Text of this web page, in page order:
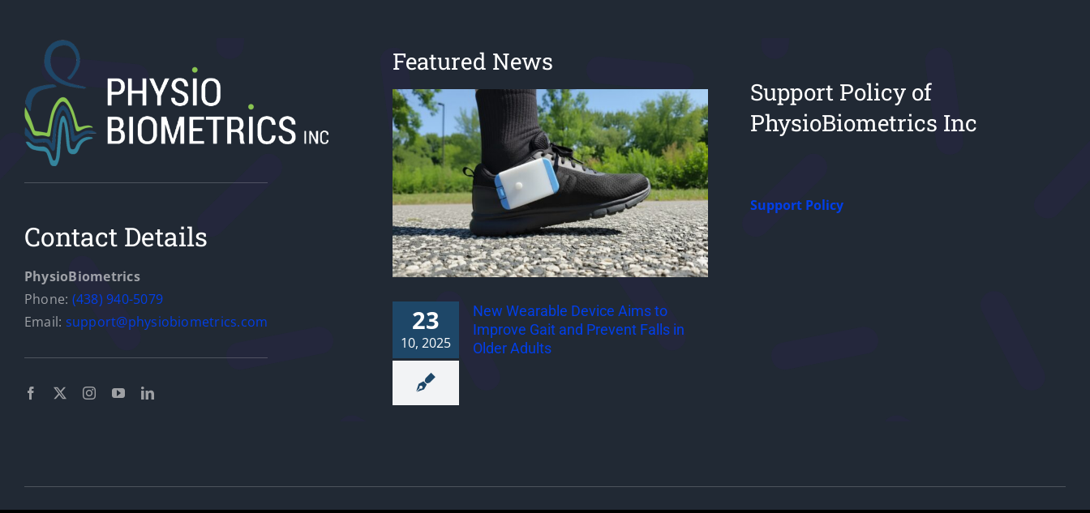
Contact Details
PhysioBiometrics
Phone: (438) 940-5079
Email: support@physiobiometrics.com
Featured News
New Wearable Device
Aims to Improve Gait
Older Adults
23
10, 2025
New Wearable Device Aims to
Improve Gait and Prevent Falls in
Older Adults
Support Policy of
PhysioBiometrics Inc
Support Policy